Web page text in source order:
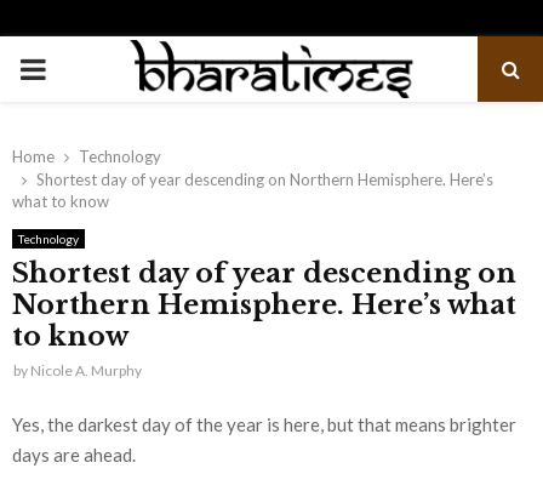
PRIMARY
Home
Technology
Shortest day of year descending on Northern Hemisphere. Here’s
what to know
Technology
Shortest day of year descending on
Northern Hemisphere. Here’s what
to know
by Nicole A. Murphy
Yes, the darkest day of the year is here, but that means brighter
days are ahead.